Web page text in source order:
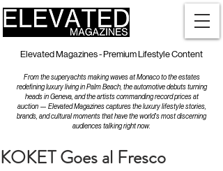
Elevated Magazines - Premium Lifestyle Content
From the superyachts making waves at Monaco to the estates
redefining luxury living in Palm Beach, the automotive debuts turning
heads in Geneva, and the artists commanding record prices at
auction — Elevated Magazines captures the luxury lifestyle stories,
brands, and cultural moments that have the world's most discerning
audiences talking right now.
KOKET Goes al Fresco